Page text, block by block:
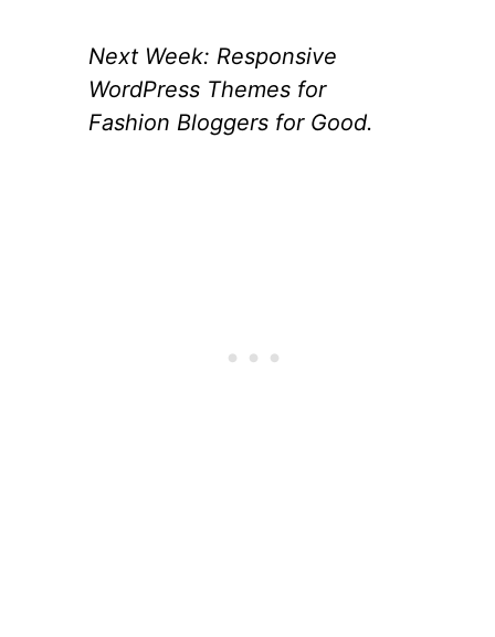
Next Week: Responsive
WordPress Themes for
Fashion Bloggers for Good.